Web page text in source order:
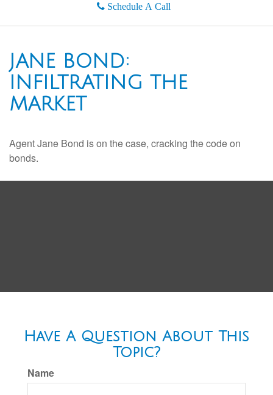
Schedule A Call
JANE BOND:
INFILTRATING THE
MARKET
Agent Jane Bond is on the case, cracking the code on
bonds.
Have A Question About This
Topic?
Name